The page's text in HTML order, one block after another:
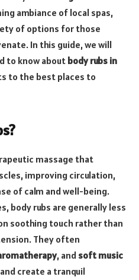
ambiance of local spas,
of options for those
In this guide, we will
to know about body rubs in
to the best places to
massage that
improving circulation,
of calm and well-being.
body rubs are generally less
soothing touch rather than
They often
, and soft music
create a tranquil